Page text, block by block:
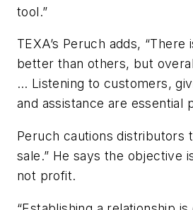
tool.”
TEXA’s Peruch adds,
better than others, but
… Listening to customers,
and assistance are essential
Peruch cautions distributors
sale.” He says the objective
not profit.